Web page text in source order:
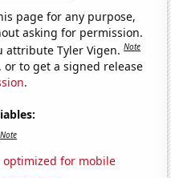
page for any purpose,
asking for permission.
attribute Tyler Vigen.Note
or to get a signed release
.
Note
for mobile